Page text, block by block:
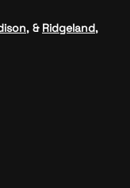
, & Ridgeland,